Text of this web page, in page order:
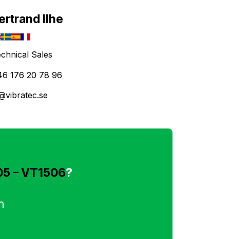
Ilhe
Sales
176 20 78 96
– VT1506?